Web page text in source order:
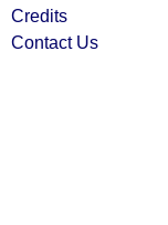
Credits
Contact Us